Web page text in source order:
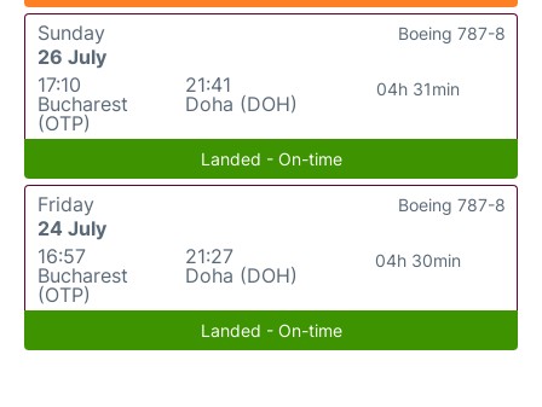
Sunday
26 July
17:10
Bucharest
(OTP)
21:41
Doha (DOH)
04h 31min
Boeing 787-8
Landed - On-time
Friday
24 July
16:57
Bucharest
(OTP)
21:27
Doha (DOH)
04h 30min
Boeing 787-8
Landed - On-time